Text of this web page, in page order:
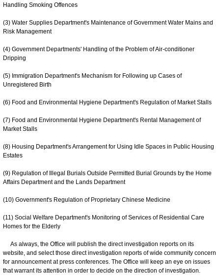
Handling Smoking Offences
(3) Water Supplies Department's Maintenance of Government Water Mains and
Risk Management
(4) Government Departments' Handling of the Problem of Air-conditioner
Dripping
(5) Immigration Department's Mechanism for Following up Cases of
Unregistered Birth
(6) Food and Environmental Hygiene Department's Regulation of Market Stalls
(7) Food and Environmental Hygiene Department's Rental Management of
Market Stalls
(8) Housing Department's Arrangement for Using Idle Spaces in Public Housing
Estates
(9) Regulation of Illegal Burials Outside Permitted Burial Grounds by the Home
Affairs Department and the Lands Department
(10) Government's Regulation of Proprietary Chinese Medicine
(11) Social Welfare Department's Monitoring of Services of Residential Care
Homes for the Elderly
As always, the Office will publish the direct investigation reports on its
website, and select those direct investigation reports of wide community concern
for announcement at press conferences. The Office will keep an eye on issues
that warrant its attention in order to decide on the direction of investigation.